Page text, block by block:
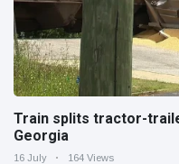
Train splits tractor-
Georgia
16 July 164 Views